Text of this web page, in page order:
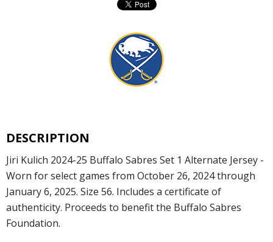
DESCRIPTION
Jiri Kulich 2024-25 Buffalo Sabres Set 1 Alternate Jersey -
Worn for select games from October 26, 2024 through
January 6, 2025. Size 56. Includes a certificate of
authenticity. Proceeds to benefit the Buffalo Sabres
Foundation.